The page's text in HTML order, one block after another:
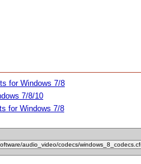
for Windows 7/8
7/8/10
for Windows 7/8